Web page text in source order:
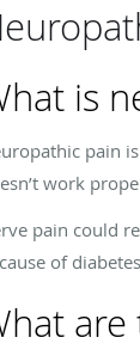
is
pain
work
pain could
of